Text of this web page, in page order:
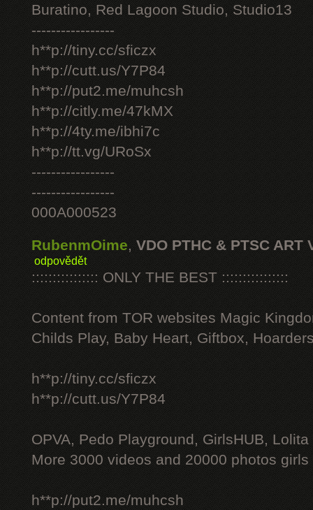
Buratino, Red Lagoon Studio, Studio13
-----------------
h**p://tiny.cc/sficzx
h**p://cutt.us/Y7P84
h**p://put2.me/muhcsh
h**p://citly.me/47kMX
h**p://4ty.me/ibhi7c
h**p://tt.vg/URoSx
-----------------
-----------------
000A000523
RubenmOime, VDO PTHC & PTSC ART
odpovědět
:::::::::::::::: ONLY THE BEST ::::::::::::::::
Content from TOR websites Magic
Childs Play, Baby Heart, Giftbox,
h**p://tiny.cc/sficzx
h**p://cutt.us/Y7P84
OPVA, Pedo Playground, GirlsHUB, Lolita
More 3000 videos and 20000 photos
h**p://put2.me/muhcsh